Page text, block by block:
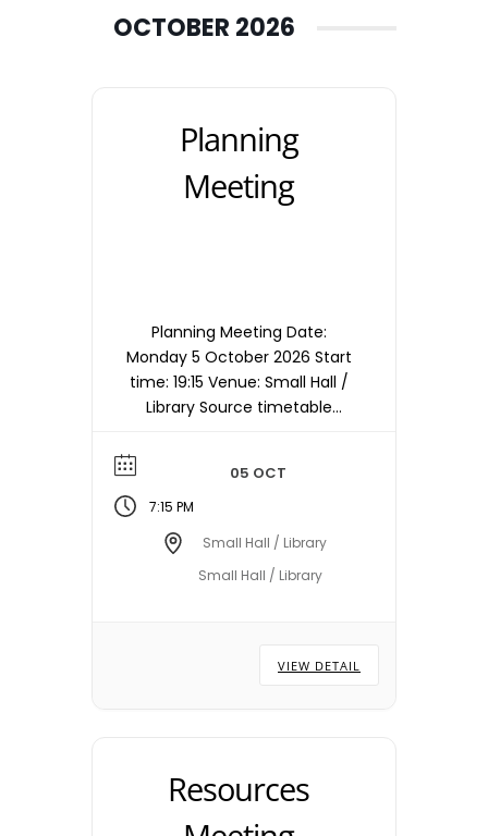
OCTOBER 2026
Planning
Meeting
Planning Meeting Date:
Monday 5 October 2026 Start
time: 19:15 Venue: Small Hall /
Library Source timetable
Small Hall / Library starting at
19:15hrs unless otherwise
stated/notified. Meeting
dates, times and locations
are subject to change –
05 OCT
7:15 PM
Small Hall / Library
Small Hall / Library
VIEW DETAIL
Resources